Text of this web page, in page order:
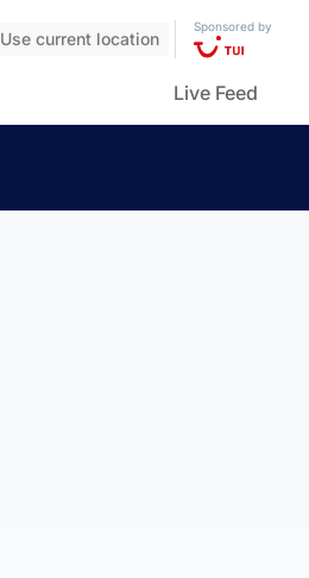
Use current location
Sponsored by
Live Feed